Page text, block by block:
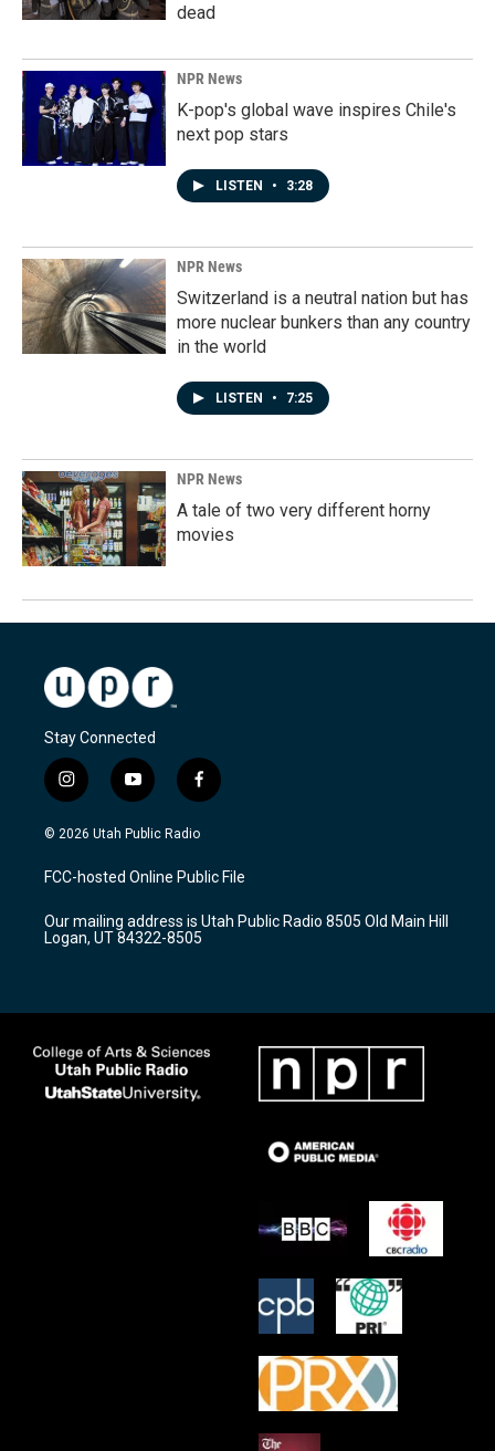
dead
NPR News
K-pop's global wave inspires Chile's
next pop stars
LISTEN • 3:28
NPR News
Switzerland is a neutral nation but has
more nuclear bunkers than any country
in the world
LISTEN • 7:25
NPR News
A tale of two very different horny
movies
Stay Connected
i
n
s
a
g
a
m
y
o
u
u
b
f
a
c
b
o
k
© 2026 Utah Public Radio
FCC-hosted Online Public File
Our mailing address is Utah Public Radio 8505 Old Main Hill
Logan, UT 84322-8505